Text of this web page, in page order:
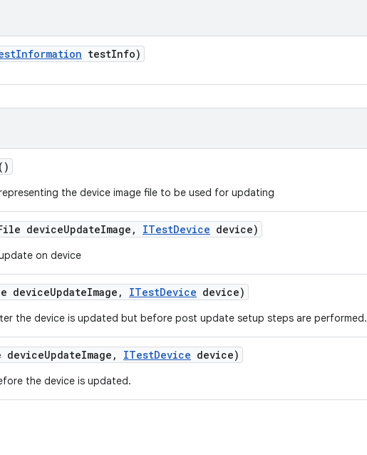
Information testInfo)
()
the device image file to be used for updating
deviceUpdateImage , ITestDevice device)
on device
deviceUpdateImage , ITestDevice device)
the device is updated but before post update setup steps are performed.
deviceUpdateImage , ITestDevice device)
the device is updated.